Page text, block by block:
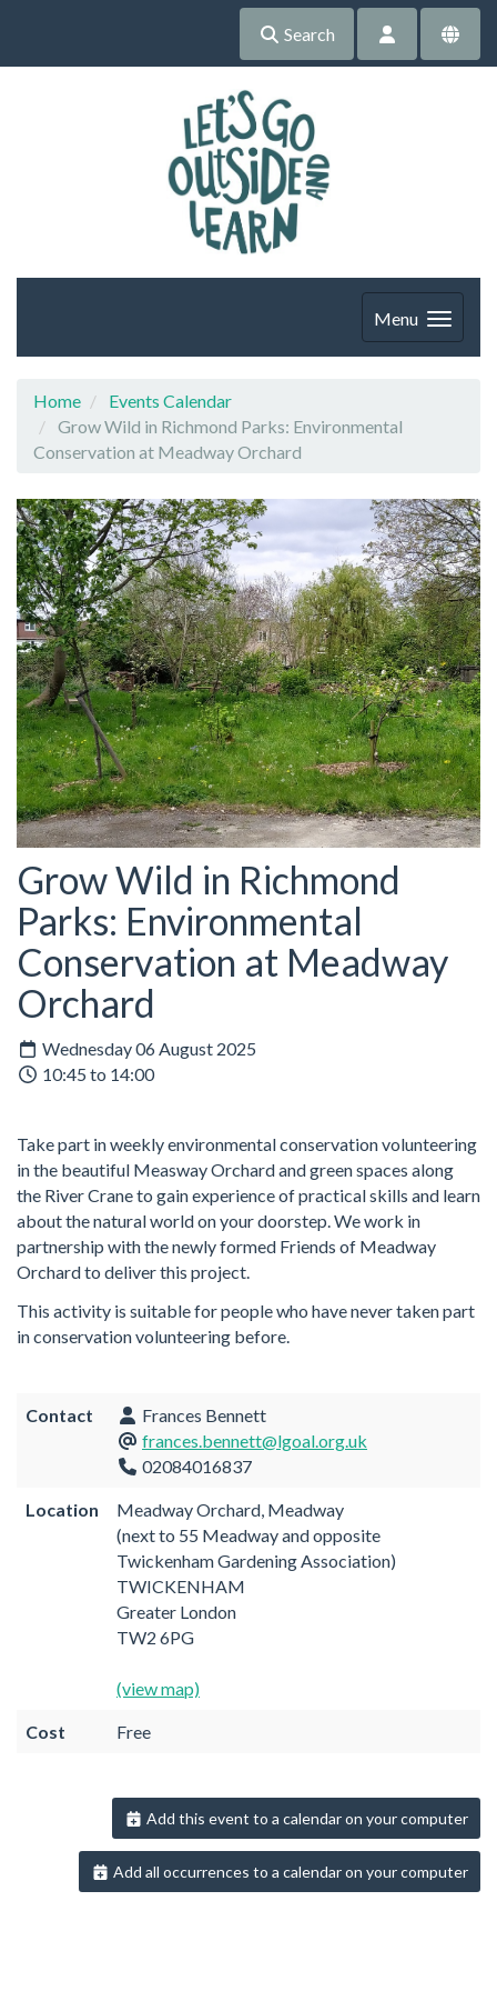
Search
Menu
Home
Events Calendar
Grow Wild in Richmond Parks: Environmental
Conservation at Meadway Orchard
Grow Wild in Richmond
Parks: Environmental
Conservation at Meadway
Orchard
Wednesday 06 August 2025
10:45 to 14:00
Take part in weekly environmental conservation volunteering
in the beautiful Measway Orchard and green spaces along
the River Crane to gain experience of practical skills and learn
about the natural world on your doorstep. We work in
partnership with the newly formed Friends of Meadway
Orchard to deliver this project.
This activity is suitable for people who have never taken part
in conservation volunteering before.
Contact
Frances Bennett
frances.bennett@lgoal.org.uk
02084016837
Location
Meadway Orchard, Meadway
(next to 55 Meadway and opposite
Twickenham Gardening Association)
TWICKENHAM
Greater London
TW2 6PG
(view map)
Cost Free
Add this event to a calendar on your computer
Add all occurrences to a calendar on your computer